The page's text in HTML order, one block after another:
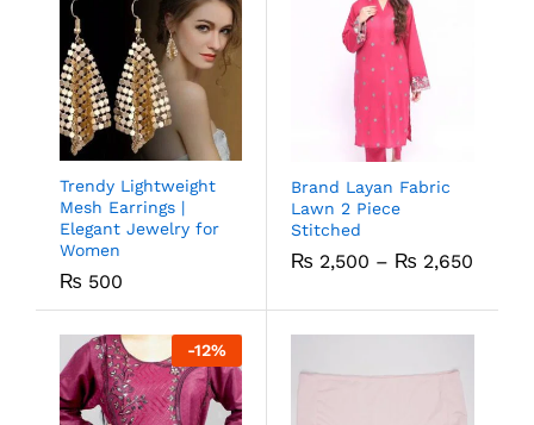
Trendy Lightweight
Mesh Earrings |
Elegant Jewelry for
Women
₨ 500
Brand Layan Fabric
Lawn 2 Piece
Stitched
₨ 2,500 – ₨ 2,650
-12%